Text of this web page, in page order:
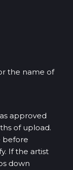
the name of
approved
of upload.
before
If the artist
down